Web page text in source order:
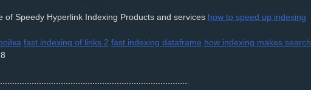
of Speedy Hyperlink Indexing Products and services how to speed up indexing
fast indexing of links 2 fast indexing dataframe how indexing makes search